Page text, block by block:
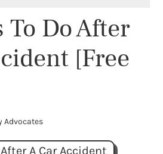
Do After
[Free
Advocates